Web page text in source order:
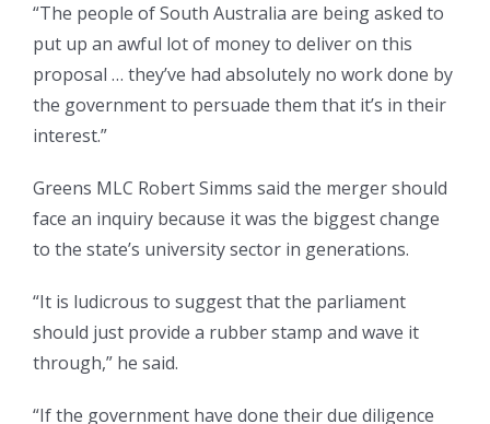
“The people of South Australia are being asked to
put up an awful lot of money to deliver on this
proposal … they’ve had absolutely no work done by
the government to persuade them that it’s in their
interest.”
Greens MLC Robert Simms said the merger should
face an inquiry because it was the biggest change
to the state’s university sector in generations.
“It is ludicrous to suggest that the parliament
should just provide a rubber stamp and wave it
through,” he said.
“If the government have done their due diligence